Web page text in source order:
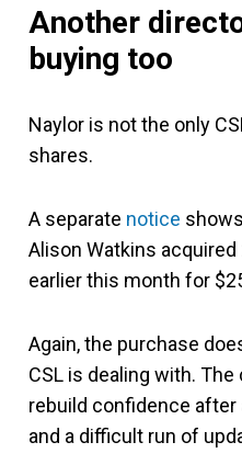
Another
buying too
Naylor is not the only
shares.
A separate notice
Alison Watkins
earlier this month for
Again, the purchase
CSL is dealing with.
rebuild confidence after
and a difficult run of